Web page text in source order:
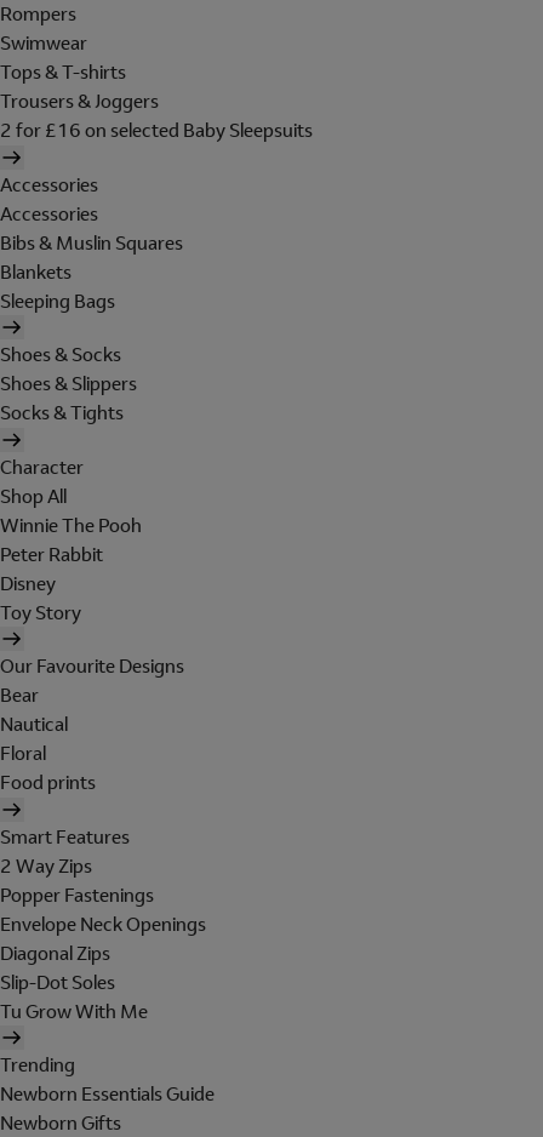
Rompers
Swimwear
Tops & T-shirts
Trousers & Joggers
2 for £16 on selected Baby Sleepsuits
Accessories
Accessories
Bibs & Muslin Squares
Blankets
Sleeping Bags
Shoes & Socks
Shoes & Slippers
Socks & Tights
Character
Shop All
Winnie The Pooh
Peter Rabbit
Disney
Toy Story
Our Favourite Designs
Bear
Nautical
Floral
Food prints
Smart Features
2 Way Zips
Popper Fastenings
Envelope Neck Openings
Diagonal Zips
Slip-Dot Soles
Tu Grow With Me
Trending
Newborn Essentials Guide
Newborn Gifts